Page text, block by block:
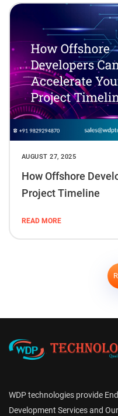
AUGUST 27, 2025
How Offshore
Project Timeline
READ MORE
WDP technologies provide
Development Services and